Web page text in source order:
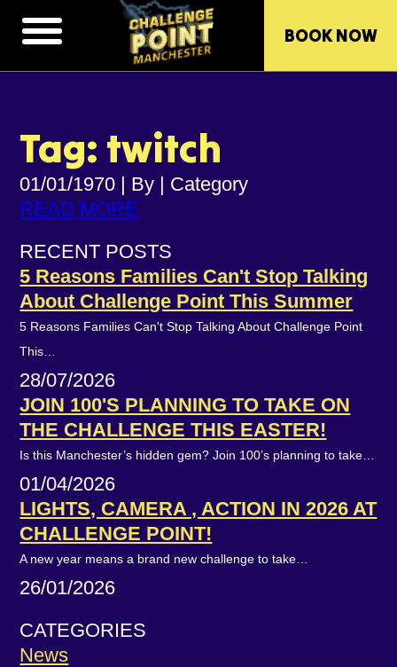
BOOK NOW
Tag: twitch
01/01/1970 | By | Category
READ MORE
RECENT POSTS
5 Reasons Families Can't Stop Talking
About Challenge Point This Summer
5 Reasons Families Can't Stop Talking About Challenge Point
This…
28/07/2026
JOIN 100'S PLANNING TO TAKE ON
THE CHALLENGE THIS EASTER!
Is this Manchester’s hidden gem? Join 100’s planning to take…
01/04/2026
LIGHTS, CAMERA , ACTION IN 2026 AT
CHALLENGE POINT!
A new year means a brand new challenge to take…
26/01/2026
CATEGORIES
News